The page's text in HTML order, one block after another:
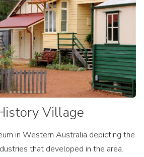
Village
in Western Australia depicting the
that developed in the area.